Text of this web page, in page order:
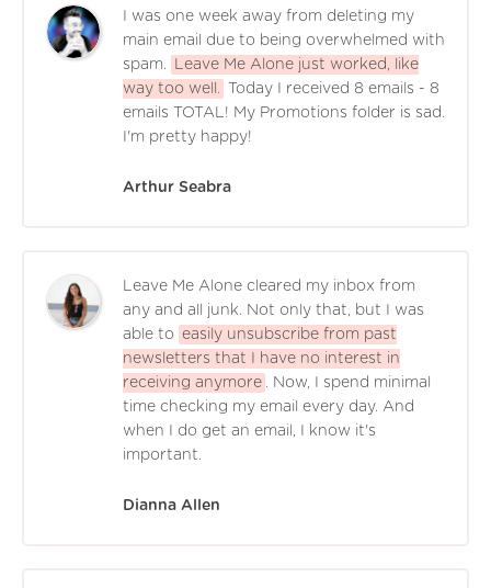
I was one week away from deleting my
main email due to being overwhelmed with
spam.
Leave Me Alone just worked, like
way too well.
Today I received 8 emails - 8
emails TOTAL! My Promotions folder is sad.
I'm pretty happy!
Arthur Seabra
Leave Me Alone cleared my inbox from
any and all junk. Not only that, but I was
able to easily unsubscribe from past
newsletters that I have no interest in
receiving anymore . Now, I spend minimal
time checking my email every day. And
when I do get an email, I know it's
important.
Dianna Allen